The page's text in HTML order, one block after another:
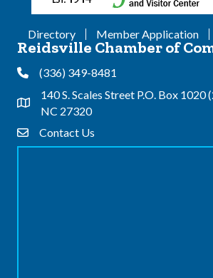
Directory Member Application
Reidsville Chamber of
Phone(336) 349-8481
Address & Map
140 S. Scales Street P.O. Box 1020
NC 27320
Contact Us
Contact Us